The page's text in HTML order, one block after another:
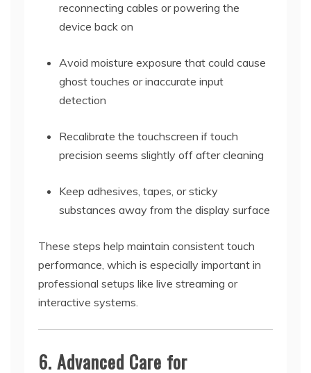
reconnecting cables or powering the
device back on
Avoid moisture exposure that could cause
ghost touches or inaccurate input
detection
Recalibrate the touchscreen if touch
precision seems slightly off after cleaning
Keep adhesives, tapes, or sticky
substances away from the display surface
These steps help maintain consistent touch
performance, which is especially important in
professional setups like live streaming or
interactive systems.
6. Advanced Care for